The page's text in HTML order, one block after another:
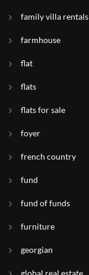
family villa rentals
farmhouse
flat
flats
flats for sale
foyer
french country
fund
fund of funds
furniture
georgian